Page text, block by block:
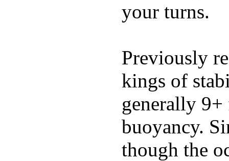
your turns.
Previously
kings of
generally
buoyancy.
though the